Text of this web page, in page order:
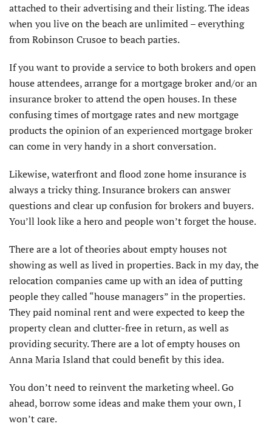
attached to their advertising and their listing. The ideas
when you live on the beach are unlimited – everything
from Robinson Crusoe to beach parties.
If you want to provide a service to both brokers and open
house attendees, arrange for a mortgage broker and/or an
insurance broker to attend the open houses. In these
confusing times of mortgage rates and new mortgage
products the opinion of an experienced mortgage broker
can come in very handy in a short conversation.
Likewise, waterfront and flood zone home insurance is
always a tricky thing. Insurance brokers can answer
questions and clear up confusion for brokers and buyers.
You’ll look like a hero and people won’t forget the house.
There are a lot of theories about empty houses not
showing as well as lived in properties. Back in my day, the
relocation companies came up with an idea of putting
people they called “house managers” in the properties.
They paid nominal rent and were expected to keep the
property clean and clutter-free in return, as well as
providing security. There are a lot of empty houses on
Anna Maria Island that could benefit by this idea.
You don’t need to reinvent the marketing wheel. Go
ahead, borrow some ideas and make them your own, I
won’t care.